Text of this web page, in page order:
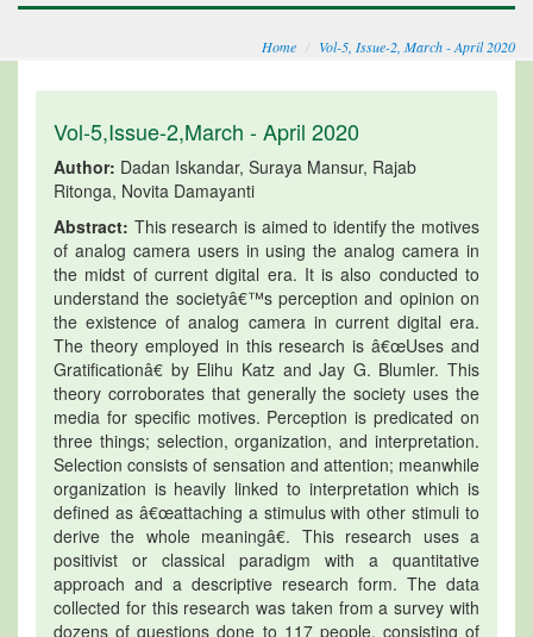
Home Vol-5, Issue-2, March - April 2020
Vol-5,Issue-2,March - April 2020
Author: Dadan Iskandar, Suraya Mansur, Rajab
Ritonga, Novita Damayanti
Abstract: This research is aimed to identify the motives
of analog camera users in using the analog camera in
the midst of current digital era. It is also conducted to
understand the societyâ€™s perception and opinion on
the existence of analog camera in current digital era.
The theory employed in this research is â€œUses and
Gratificationâ€ by Elihu Katz and Jay G. Blumler. This
theory corroborates that generally the society uses the
media for specific motives. Perception is predicated on
three things; selection, organization, and interpretation.
Selection consists of sensation and attention; meanwhile
organization is heavily linked to interpretation which is
defined as â€œattaching a stimulus with other stimuli to
derive the whole meaningâ€. This research uses a
positivist or classical paradigm with a quantitative
approach and a descriptive research form. The data
collected for this research was taken from a survey with
dozens of questions done to 117 people, consisting of